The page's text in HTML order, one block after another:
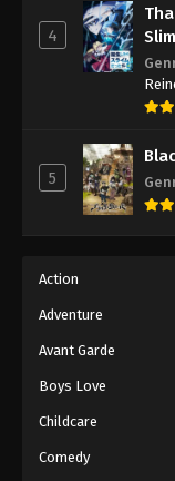
4
5
Action
Adventure
Avant Garde
Boys Love
Childcare
Comedy